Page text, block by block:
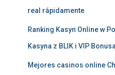
real rápidamente
Ranking Kasyn Online w
Kasyna z BLIK i VIP
Mejores casinos online